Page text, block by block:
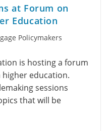
at Forum on
Education
Policymakers
is hosting a forum
education.
sessions
that will be